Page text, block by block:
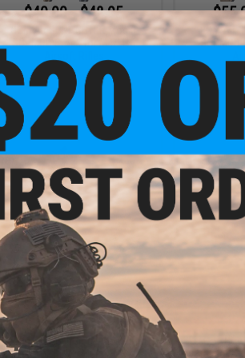
$40.00 - $48.95
BCM Air GUNFIGHTER Mod 0
SOPMOD Stock for M4/M16
VIEW
BCM Air
$13.99 - $16.99
CowCow Technology Aluminum
Trigger for Tokyo Marui Hi-Capa
Stainless